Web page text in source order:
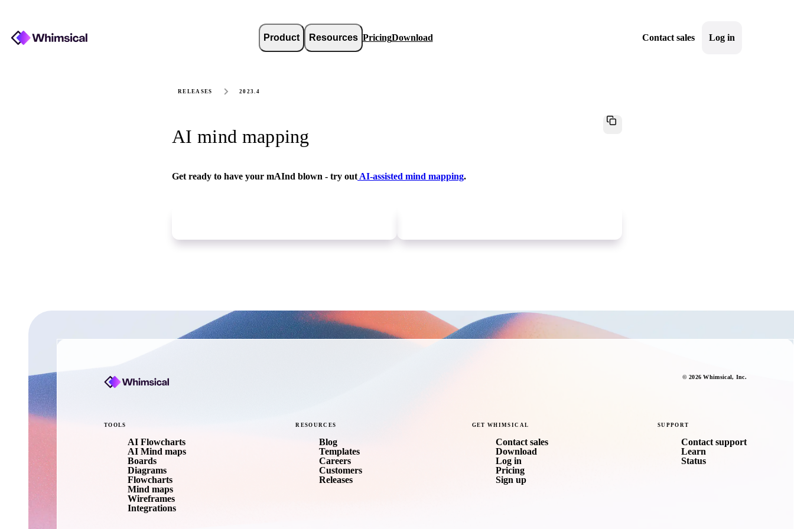
Product Resources PricingDownload Contact sales Log in
RELEASES 2023.4
AI mind mapping
Get ready to have your mAInd blown - try outAI-assisted mind mapping.
© 2026 Whimsical, Inc.
TOOLS
AI Flowcharts
AI Mind maps
Boards
Diagrams
Flowcharts
Mind maps
Wireframes
Integrations
RESOURCES
Blog
Templates
Careers
Customers
Releases
GET WHIMSICAL
Contact sales
Download
Log in
Pricing
Sign up
SUPPORT
Contact support
Learn
Status